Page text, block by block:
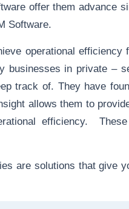
offer them advance
Software.
operational efficiency
businesses in private –
track of. They have
allows them to
efficiency.
are solutions that give